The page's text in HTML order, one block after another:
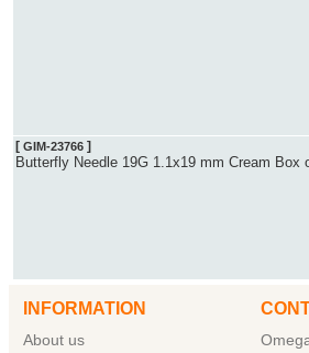
[ GIM-23766 ]
Butterfly Needle 19G 1.1x19 mm Cream Box
INFORMATION
About us